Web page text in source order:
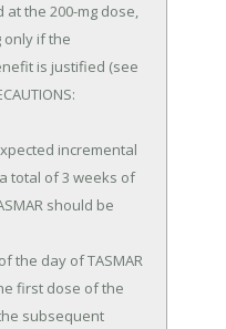
the 200-mg dose,
only if the
is justified (see
total of 3 weeks of
should be
first dose of the
subsequent